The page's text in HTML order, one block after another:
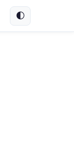
🌓